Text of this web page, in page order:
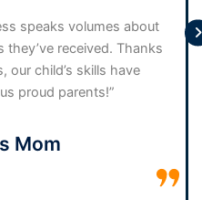
speaks volumes about
received. Thanks
our child’s skills have
proud parents!”
Mom